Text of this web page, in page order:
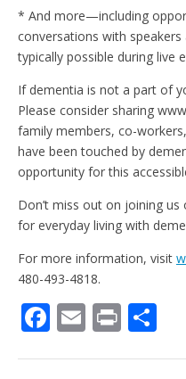
* And more—including
conversations with speakers
typically possible during live
If dementia is not a part of
Please consider sharing
family members, co-
have been touched by
opportunity for this
Don’t miss out on joining
for everyday living with
For more information, visit
480-493-4818.
F E Pr